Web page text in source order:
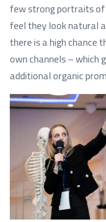
few strong portraits of
feel they look natural
there is a high chance
own channels – which
additional organic